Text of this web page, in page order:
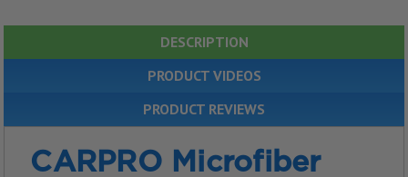
DESCRIPTION
PRODUCT VIDEOS
PRODUCT REVIEWS
CARPRO Microfiber